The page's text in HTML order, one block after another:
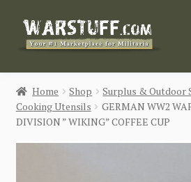
Skip
Skip
HOME
BUY MILITARIA
CATEGORIES
Home Shop Surplus & Outdoor
Cooking Utensils
GERMAN WW2
DIVISION ” WIKING” COFFEE CUP